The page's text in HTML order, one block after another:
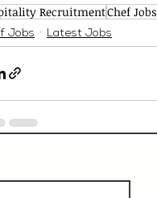
RecruitmentChef Jobs
Jobs Latest Jobs